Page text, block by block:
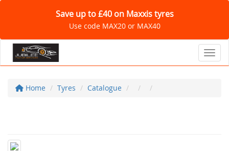
Save up to £40 on Maxxis tyres
Use code MAX20 or MAX40
Home Tyres Catalogue